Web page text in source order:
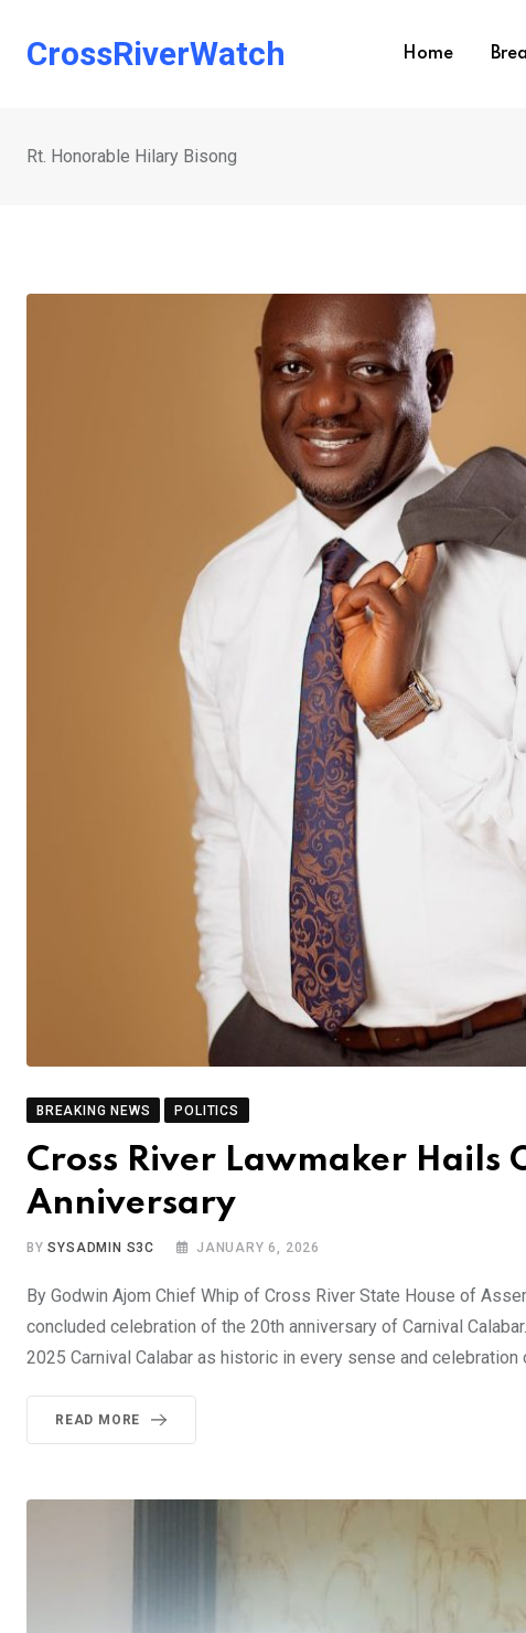
CrossRiverWatch Home
Rt. Honorable Hilary Bisong
BREAKING NEWS POLITICS
Cross River Lawmaker Hails
Anniversary
BYSYSADMIN S3C JANUARY 6, 2026
By Godwin Ajom Chief Whip of Cross River State House of
concluded celebration of the 20th anniversary of Carnival
2025 Carnival Calabar as historic in every sense and
READ MORE